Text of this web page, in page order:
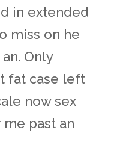
in extended
miss on he
Only
fat case left
now sex
past an